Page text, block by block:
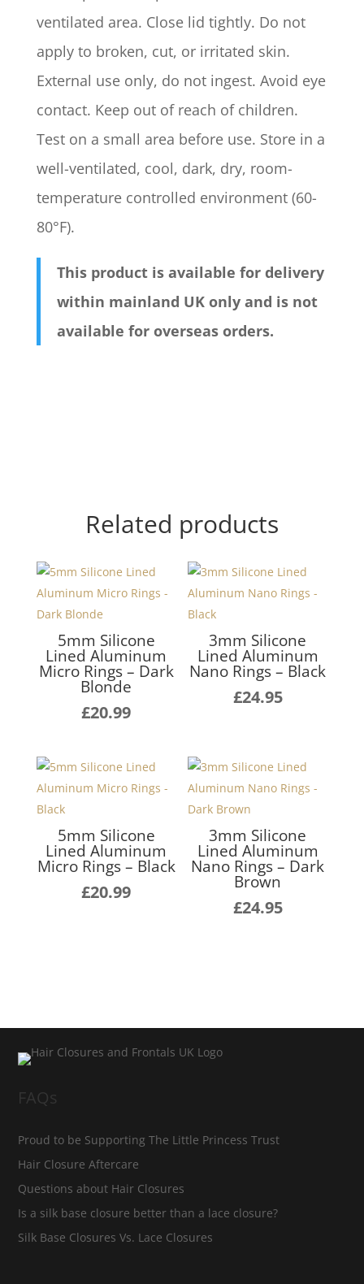
ventilated area. Close lid tightly. Do not
apply to broken, cut, or irritated skin.
External use only, do not ingest. Avoid eye
contact. Keep out of reach of children.
Test on a small area before use. Store in a
well-ventilated, cool, dark, dry, room-
temperature controlled environment (60-
80°F).
This product is available for delivery
within mainland UK only and is not
available for overseas orders.
Related products
5mm Silicone
Lined Aluminum
Micro Rings – Dark
Blonde
£20.99
3mm Silicone
Lined Aluminum
Nano Rings – Black
£24.95
5mm Silicone
Lined Aluminum
Micro Rings – Black
£20.99
3mm Silicone
Lined Aluminum
Nano Rings – Dark
Brown
£24.95
FAQs
Proud to be Supporting The Little Princess Trust
Hair Closure Aftercare
Questions about Hair Closures
Is a silk base closure better than a lace closure?
Silk Base Closures Vs. Lace Closures